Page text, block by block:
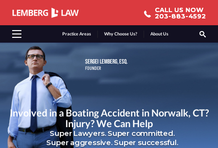
Practice Areas Why Choose Us? About Us
CALL US NOW
203-883-4592
CALL US NOW
203-883-4592
SERGEI LEMBERG, ESQ.
FOUNDER
Involved in a Boating Accident in Norwalk, CT?
Injury? We Can Help
Super Lawyers. Super committed.
Super aggressive. Super successful.